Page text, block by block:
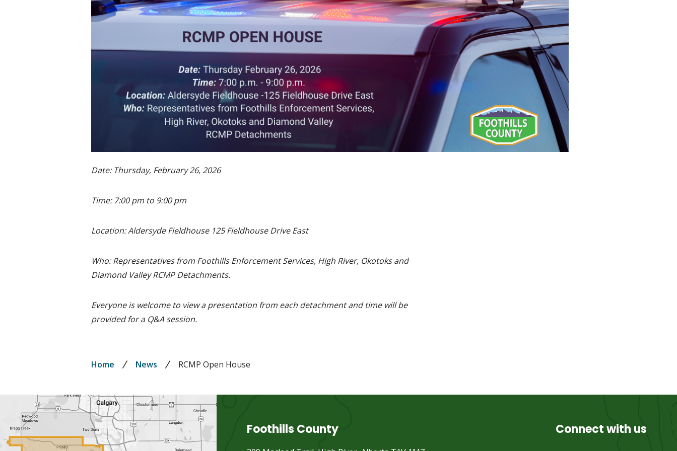
Date: Thursday, February 26, 2026
Time: 7:00 pm to 9:00 pm
Location: Aldersyde Fieldhouse 125 Fieldhouse Drive East
Who: Representatives from Foothills Enforcement Services, High River, Okotoks and
Diamond Valley RCMP Detachments.
Everyone is welcome to view a presentation from each detachment and time will be
provided for a Q&A session.
Breadcrumb
Home News RCMP Open House
Foothills County Connect with us